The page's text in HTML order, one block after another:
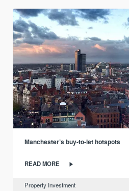
Manchester’s buy-to-let hotspots
READ MORE
Property Investment